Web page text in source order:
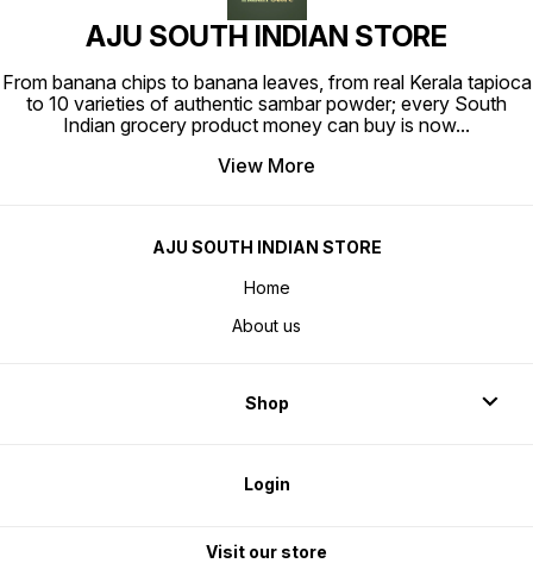
AJU SOUTH INDIAN STORE
From banana chips to banana leaves, from real Kerala tapioca
to 10 varieties of authentic sambar powder; every South
Indian grocery product money can buy is now...
View More
AJU SOUTH INDIAN STORE
Home
About us
Shop
Login
Visit our store